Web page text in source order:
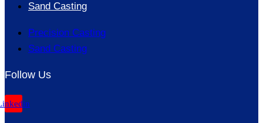
Sand Casting
Precision Casting
Sand Casting
Follow Us